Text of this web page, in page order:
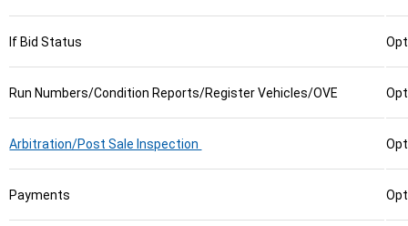
If Bid Status
Run Numbers/Condition Reports/Register Vehicles/OVE
Arbitration/Post Sale Inspection
Payments